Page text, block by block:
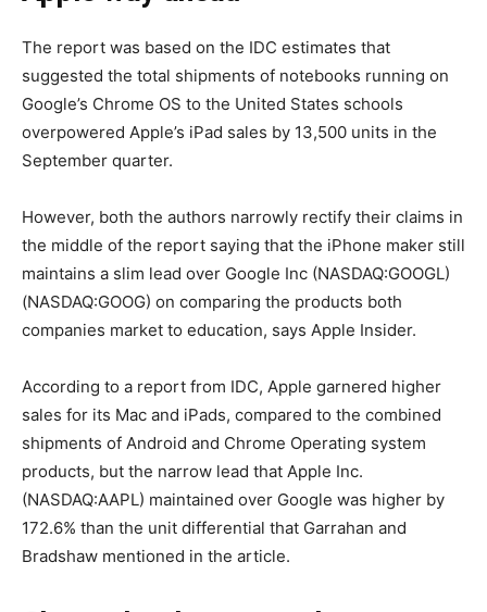
The report was based on the IDC estimates that
suggested the total shipments of notebooks running on
Google’s Chrome OS to the United States schools
overpowered Apple’s iPad sales by 13,500 units in the
September quarter.
However, both the authors narrowly rectify their claims in
the middle of the report saying that the iPhone maker still
maintains a slim lead over Google Inc (NASDAQ:GOOGL)
(NASDAQ:GOOG) on comparing the products both
companies market to education, says Apple Insider.
According to a report from IDC, Apple garnered higher
sales for its Mac and iPads, compared to the combined
shipments of Android and Chrome Operating system
products, but the narrow lead that Apple Inc.
(NASDAQ:AAPL) maintained over Google was higher by
172.6% than the unit differential that Garrahan and
Bradshaw mentioned in the article.